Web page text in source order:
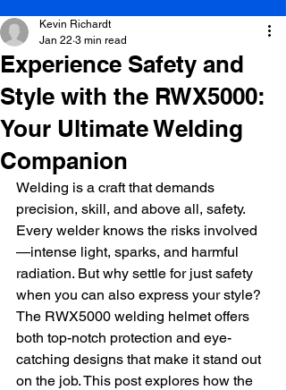
Experience Safety and
Style with the RWX5000:
Your Ultimate Welding
Companion
Kevin Richardt
Jan 22 3 min read
Welding is a craft that demands
precision, skill, and above all, safety.
Every welder knows the risks involved
—intense light, sparks, and harmful
radiation. But why settle for just safety
when you can also express your style?
The RWX5000 welding helmet offers
both top-notch protection and eye-
catching designs that make it stand out
on the job. This post explores how the